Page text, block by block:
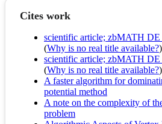
Cites work
scientific article; zbMATH DE
(Why is no real title available?)
scientific article; zbMATH DE
(Why is no real title available?)
A faster algorithm for
potential method
A note on the complexity of
problem